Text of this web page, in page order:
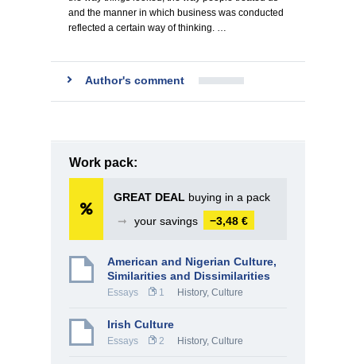
and the manner in which business was conducted
reflected a certain way of thinking. …
Author's comment
Work pack:
GREAT DEAL buying in a pack
➞
your savings −3,48 €
American and Nigerian Culture,
Similarities and Dissimilarities
Essays 1 History, Culture
Irish Culture
Essays 2 History, Culture